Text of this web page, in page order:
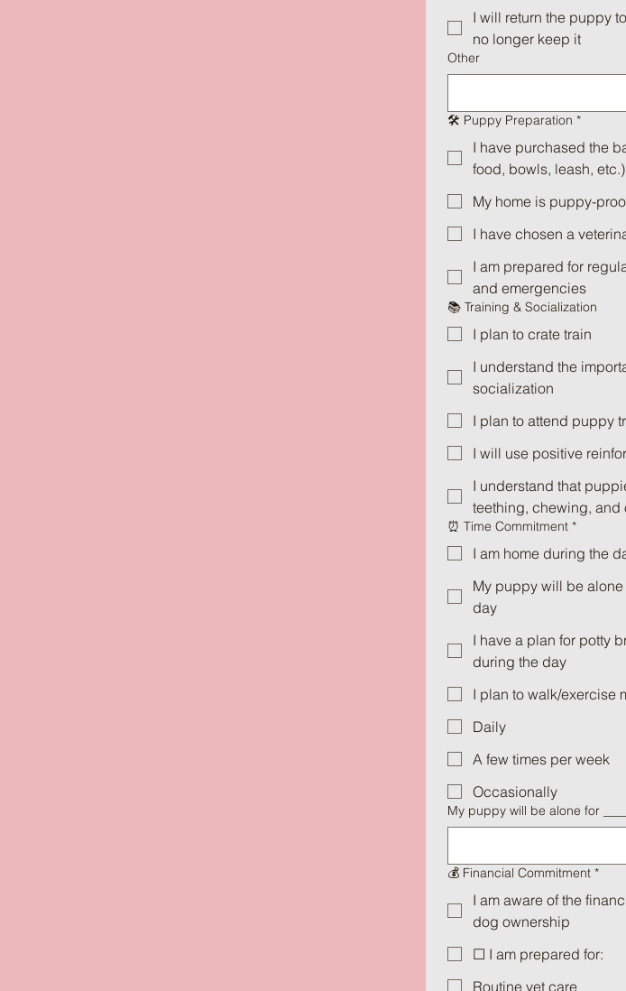
I will return the puppy
no longer keep it
Other
🛠️ Puppy Preparation *
I have purchased the
food, bowls, leash, etc.)
My home is puppy-
I have chosen a
I am prepared for
and emergencies
📚 Training & Socialization
I plan to crate train
I understand the
socialization
I plan to attend puppy
I will use positive
I understand that
teething, chewing, and
⏰ Time Commitment *
I am home during the
My puppy will be alone
day
I have a plan for potty
during the day
I plan to walk/exercise
Daily
A few times per week
Occasionally
My puppy will be alone for
💰 Financial Commitment *
I am aware of the
dog ownership
☐ I am prepared for:
Routine vet care